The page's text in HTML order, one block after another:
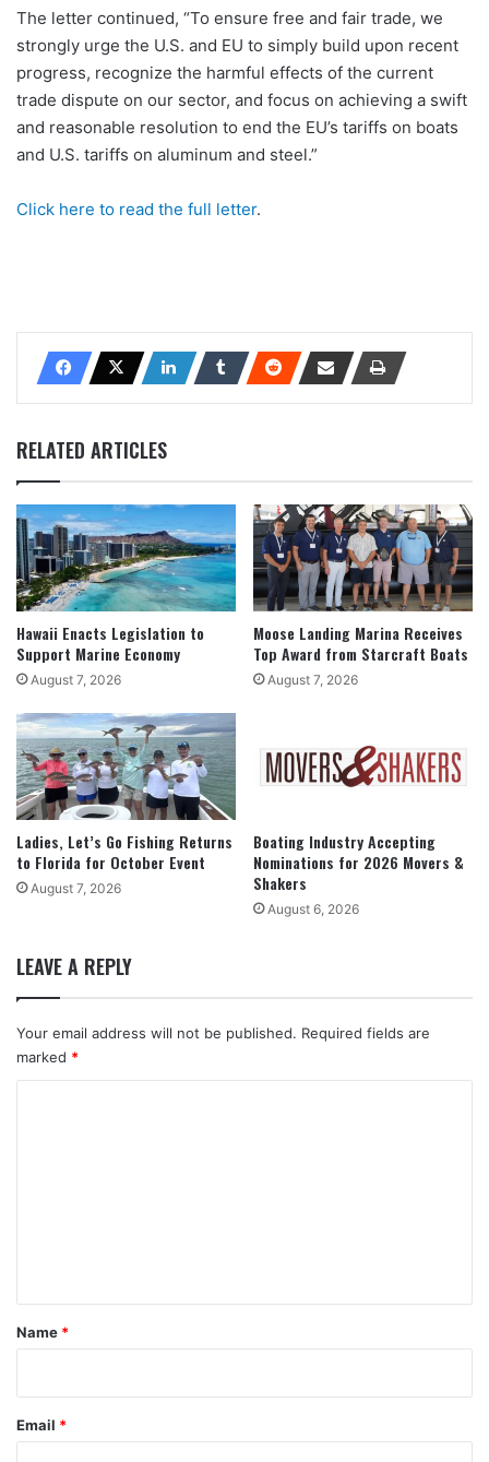
The letter continued, “To ensure free and fair trade, we
strongly urge the U.S. and EU to simply build upon recent
progress, recognize the harmful effects of the current
trade dispute on our sector, and focus on achieving a swift
and reasonable resolution to end the EU’s tariffs on boats
and U.S. tariffs on aluminum and steel.”
Click here to read the full letter.
RELATED ARTICLES
Hawaii Enacts Legislation to
Support Marine Economy
August 7, 2026
Moose Landing Marina Receives
Top Award from Starcraft Boats
August 7, 2026
Ladies, Let’s Go Fishing Returns
to Florida for October Event
August 7, 2026
Boating Industry Accepting
Nominations for 2026 Movers &
Shakers
August 6, 2026
LEAVE A REPLY
Your email address will not be published. Required fields are
marked *
*
Name *
Email *